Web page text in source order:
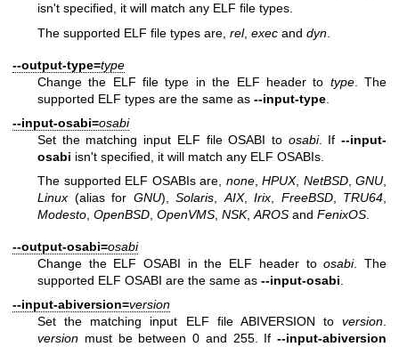
isn't specified, it will match any ELF file types.
The supported ELF file types are, rel, exec and dyn
--output-type=type
Change the ELF file type in the ELF header to type. The
supported ELF types are the same as --input-type
--input-osabi=osabi
Set the matching input ELF file OSABI to osabi. If--input-
osabi isn't specified, it will match any ELF OSABIs.
The supported ELF OSABIs are, none, HPUX, NetBSD, GNU,
Linux (alias for GNU), Solaris,AIX, Irix, FreeBSD, TRU64,
Modesto, OpenBSD, OpenVMS, NSK,AROS and FenixOS.
--output-osabi=osabi
Change the ELF OSABI in the ELF header toosabi. The
supported ELF OSABI are the same as --input-osabi
--input-abiversion=version
Set the matching input ELF file ABIVERSION to version.
version must be between 0 and 255. If --input-abiversion